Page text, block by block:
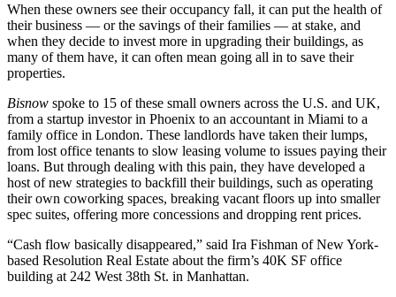
When these owners see their occupancy fall, it can put the health of
their business — or the savings of their families — at stake, and
when they decide to invest more in upgrading their buildings, as
many of them have, it can often mean going all in to save their
properties.
Bisnow spoke to 15 of these small owners across the U.S. and UK,
from a startup investor in Phoenix to an accountant in Miami to a
family office in London. These landlords have taken their lumps,
from lost office tenants to slow leasing volume to issues paying their
loans. But through dealing with this pain, they have developed a
host of new strategies to backfill their buildings, such as operating
their own coworking spaces, breaking vacant floors up into smaller
spec suites, offering more concessions and dropping rent prices.
“Cash flow basically disappeared,” said Ira Fishman of New York-
based Resolution Real Estate about the firm’s 40K SF office
building at 242 West 38th St. in Manhattan.